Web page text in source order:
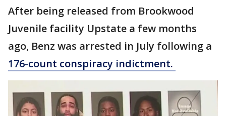
After being released from Brookwood
Juvenile facility Upstate a few months
ago, Benz was arrested in July following a
176-count conspiracy indictment.